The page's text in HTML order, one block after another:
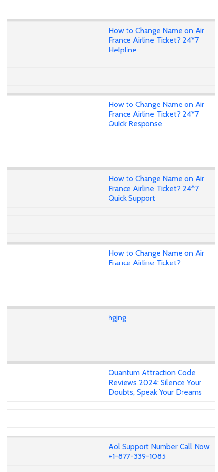
How to Change Name on Air
France Airline Ticket? 24*7
Helpline
How to Change Name on Air
France Airline Ticket? 24*7
Quick Response
How to Change Name on Air
France Airline Ticket? 24*7
Quick Support
How to Change Name on Air
France Airline Ticket?
hgjng
Quantum Attraction Code
Reviews 2024: Silence Your
Doubts, Speak Your Dreams
Aol Support Number Call Now
+1-877-339-1085